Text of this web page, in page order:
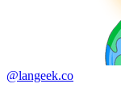
@langeek.co